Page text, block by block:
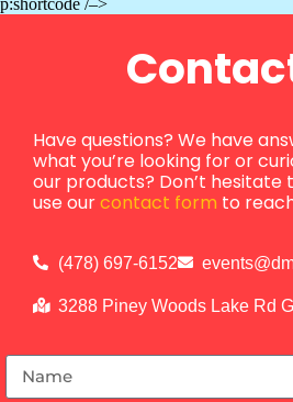
p:shortcode /–>
Have questions? We have
what you’re looking for or
our products? Don’t hesitate
use ourcontact form to
(478) 697-6152
3288 Piney Woods Lake Rd